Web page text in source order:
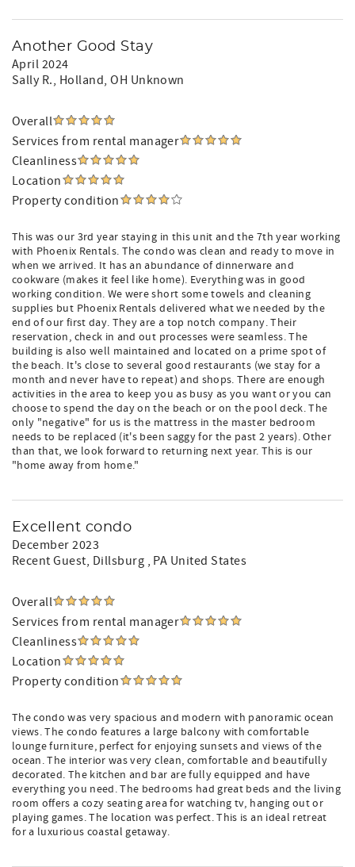
Another Good Stay
April 2024
Sally R., Holland, OH Unknown
Overall
Services from rental manager
Cleanliness
Location
Property condition
This was our 3rd year staying in this unit and the 7th year working
with Phoenix Rentals. The condo was clean and ready to move in
when we arrived. It has an abundance of dinnerware and
cookware (makes it feel like home). Everything was in good
working condition. We were short some towels and cleaning
supplies but Phoenix Rentals delivered what we needed by the
end of our first day. They are a top notch company. Their
reservation, check in and out processes were seamless. The
building is also well maintained and located on a prime spot of
the beach. It's close to several good restaurants (we stay for a
month and never have to repeat) and shops. There are enough
activities in the area to keep you as busy as you want or you can
choose to spend the day on the beach or on the pool deck. The
only "negative" for us is the mattress in the master bedroom
needs to be replaced (it's been saggy for the past 2 years). Other
than that, we look forward to returning next year. This is our
"home away from home."
Excellent condo
December 2023
Recent Guest, Dillsburg , PA United States
Overall
Services from rental manager
Cleanliness
Location
Property condition
The condo was very spacious and modern with panoramic ocean
views. The condo features a large balcony with comfortable
lounge furniture, perfect for enjoying sunsets and views of the
ocean. The interior was very clean, comfortable and beautifully
decorated. The kitchen and bar are fully equipped and have
everything you need. The bedrooms had great beds and the living
room offers a cozy seating area for watching tv, hanging out or
playing games. The location was perfect. This is an ideal retreat
for a luxurious coastal getaway.